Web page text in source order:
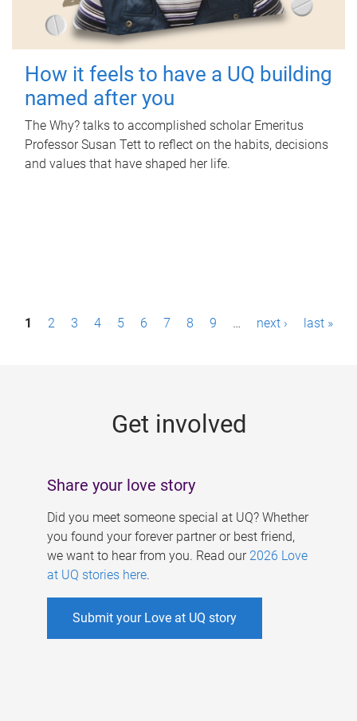
How it feels to have a UQ building
named after you
The Why? talks to accomplished scholar Emeritus
Professor Susan Tett to reflect on the habits, decisions
and values that have shaped her life.
P1 2 3 4 5 6 7 8 9 … next › last »
Get involved
Share your love story
Did you meet someone special at UQ? Whether
you found your forever partner or best friend,
we want to hear from you. Read our 2026 Love
at UQ stories here.
Submit your Love at UQ story